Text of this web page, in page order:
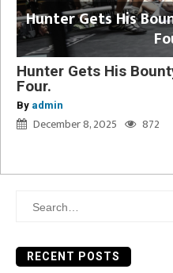
Hunter Gets His
Hunter Gets His
Four.
By admin
December 8, 2025 872
Search
RECENT POSTS